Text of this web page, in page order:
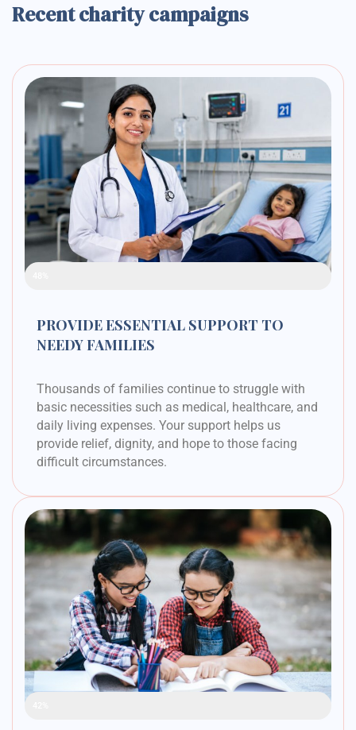
Recent charity campaigns
PROVIDE ESSENTIAL SUPPORT TO
NEEDY FAMILIES
Thousands of families continue to struggle with
basic necessities such as medical, healthcare, and
daily living expenses. Your support helps us
provide relief, dignity, and hope to those facing
difficult circumstances.